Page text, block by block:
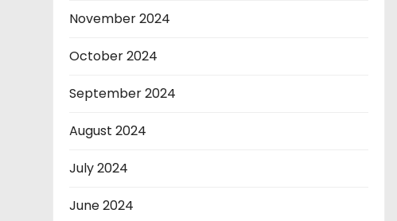
November 2024
October 2024
September 2024
August 2024
July 2024
June 2024